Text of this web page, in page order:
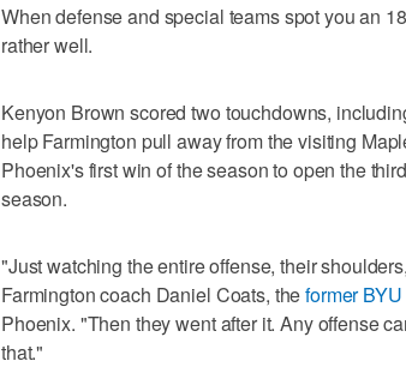
When defense and special teams spot you an
rather well.
Kenyon Brown scored two touchdowns,
help Farmington pull away from the visiting
Phoenix's first win of the season to open the
season.
"Just watching the entire offense, their
Farmington coach Daniel Coats, theformer
Phoenix. "Then they went after it. Any offense
that."